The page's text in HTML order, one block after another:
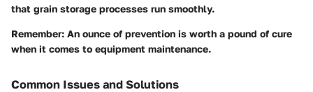
that grain storage processes run smoothly.
Remember: An ounce of prevention is worth a pound of cure
when it comes to equipment maintenance.
Common Issues and Solutions